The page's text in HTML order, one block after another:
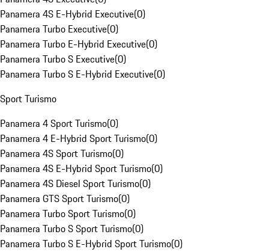
Panamera 4S E-Hybrid Executive(0)
Panamera Turbo Executive(0)
Panamera Turbo E-Hybrid Executive(0)
Panamera Turbo S Executive(0)
Panamera Turbo S E-Hybrid Executive(0)
Sport Turismo
Panamera 4 Sport Turismo(0)
Panamera 4 E-Hybrid Sport Turismo(0)
Panamera 4S Sport Turismo(0)
Panamera 4S E-Hybrid Sport Turismo(0)
Panamera 4S Diesel Sport Turismo(0)
Panamera GTS Sport Turismo(0)
Panamera Turbo Sport Turismo(0)
Panamera Turbo S Sport Turismo(0)
Panamera Turbo S E-Hybrid Sport Turismo(0)